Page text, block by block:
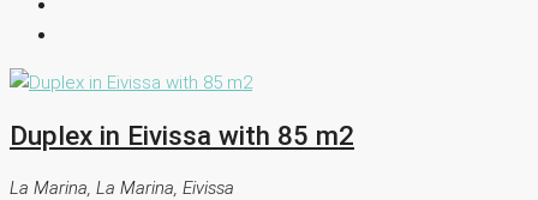
Duplex in Eivissa with 85 m2
La Marina, La Marina, Eivissa